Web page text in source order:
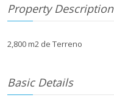
Property Description
2,800 m2 de Terreno
Basic Details